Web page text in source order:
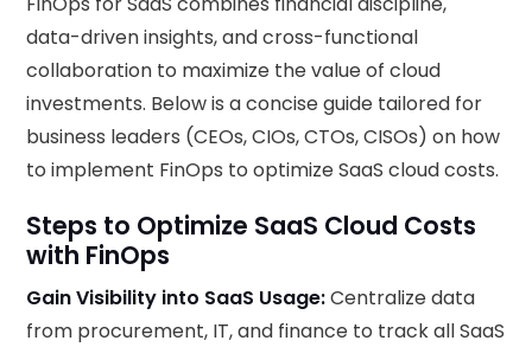
data-driven insights, and cross-functional
collaboration to maximize the value of cloud
investments. Below is a concise guide tailored for
business leaders (CEOs, CIOs, CTOs, CISOs) on how
to implement FinOps to optimize SaaS cloud costs.
Steps to Optimize SaaS Cloud Costs
with FinOps
Gain Visibility into SaaS Usage:Centralize data
from procurement, IT, and finance to track all SaaS